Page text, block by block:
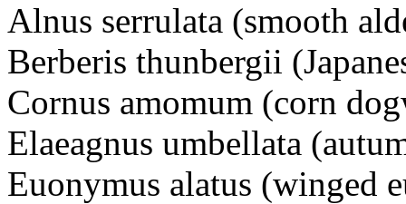
Alnus serrulata (smooth
Berberis thunbergii
Cornus amomum (corn
Elaeagnus umbellata
Euonymus alatus (winged